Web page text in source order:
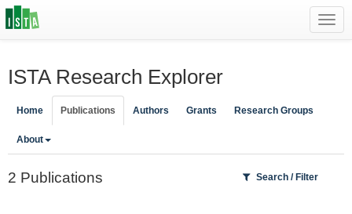
ISTA Research Explorer
Home Publications Authors Grants Research Groups
About
2 Publications Search / Filter